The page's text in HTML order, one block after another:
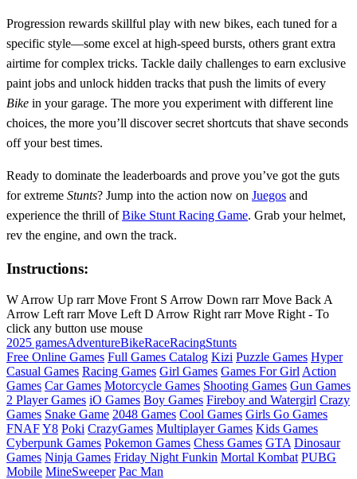
Progression rewards skillful play with new bikes, each tuned for a
specific style—some excel at high‑speed bursts, others grant extra
airtime for complex tricks. Tackle daily challenges to earn exclusive
paint jobs and unlock hidden tracks that push the limits of every
Bike in your garage. The more you experiment with different line
choices, the more you’ll discover secret shortcuts that shave seconds
off your best times.
Ready to dominate the leaderboards and prove you’ve got the guts
for extreme Stunts? Jump into the action now on Juegos and
experience the thrill ofBike Stunt Racing Game. Grab your helmet,
rev the engine, and own the track.
Instructions:
W Arrow Up rarr Move Front S Arrow Down rarr Move Back A
Arrow Left rarr Move Left D Arrow Right rarr Move Right - To
click any button use mouse
2025 gamesAdventureBikeRaceRacingStunts
Free Online Games Full Games Catalog Kizi Puzzle Games Hyper
Casual Games Racing Games Girl Games Games For Girl Action
Games Car Games Motorcycle Games Shooting Games Gun Games
2 Player Games iO Games Boy Games Fireboy and Watergirl Crazy
Games Snake Game 2048 Games Cool Games Girls Go Games
FNAFY8 Poki CrazyGames Multiplayer Games Kids Games
Cyberpunk Games Pokemon Games Chess Games GTA Dinosaur
Games Ninja Games Friday Night Funkin Mortal Kombat PUBG
Mobile MineSweeper Pac Man